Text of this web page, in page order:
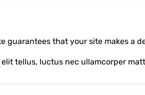
guarantees that your site makes a
tellus, luctus nec ullamcorper